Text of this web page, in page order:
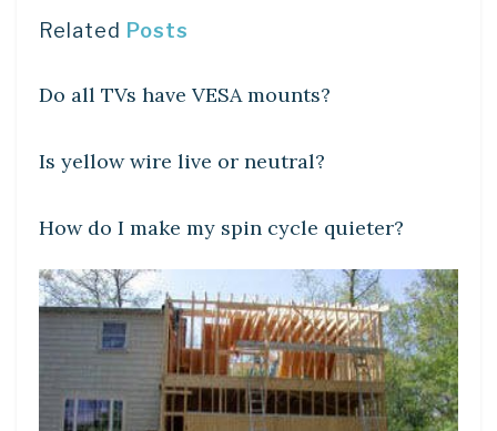
Related Posts
Do all TVs have VESA mounts?
Is yellow wire live or neutral?
DIY CRAFTS
How do I make my spin cycle quieter?